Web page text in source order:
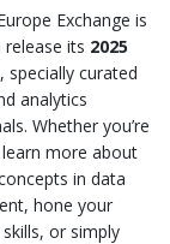
Exchange is
its 2025
, specially curated
analytics
Whether you’re
more about
in data
hone your
or simply